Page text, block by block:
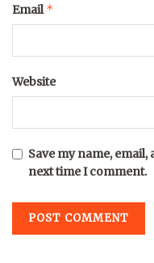
Email*
Website
Save my name,
next time I comment.